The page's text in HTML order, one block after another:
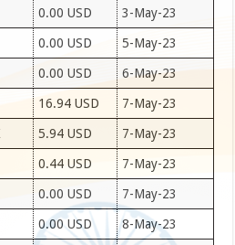
0.00 USD 3-May-23
0.00 USD 5-May-23
0.00 USD 6-May-23
16.94 USD 7-May-23
5.94 USD 7-May-23
0.44 USD 7-May-23
0.00 USD 7-May-23
0.00 USD 8-May-23